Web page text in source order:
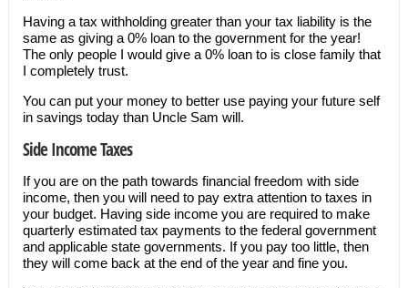
Having a tax withholding greater than your tax liability is the
same as giving a 0% loan to the government for the year!
The only people I would give a 0% loan to is close family that
I completely trust.
You can put your money to better use paying your future self
in savings today than Uncle Sam will.
Side Income Taxes
If you are on the path towards financial freedom with side
income, then you will need to pay extra attention to taxes in
your budget. Having side income you are required to make
quarterly estimated tax payments to the federal government
and applicable state governments. If you pay too little, then
they will come back at the end of the year and fine you.